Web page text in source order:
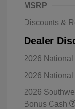
MSRP
Discounts &
Dealer
2026
2026
2026
Bonus Cash